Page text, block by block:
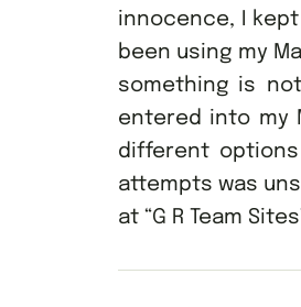
innocence, I
been using my
something is
entered into my
different
attempts was
at “G R Team